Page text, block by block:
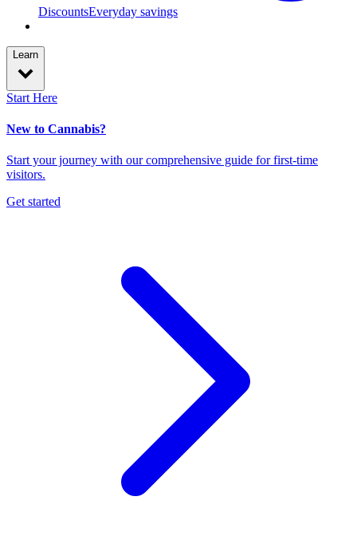
DiscountsEveryday savings
Learn
Start Here
New to Cannabis?
Start your journey with our comprehensive guide for first-time
visitors.
Get started